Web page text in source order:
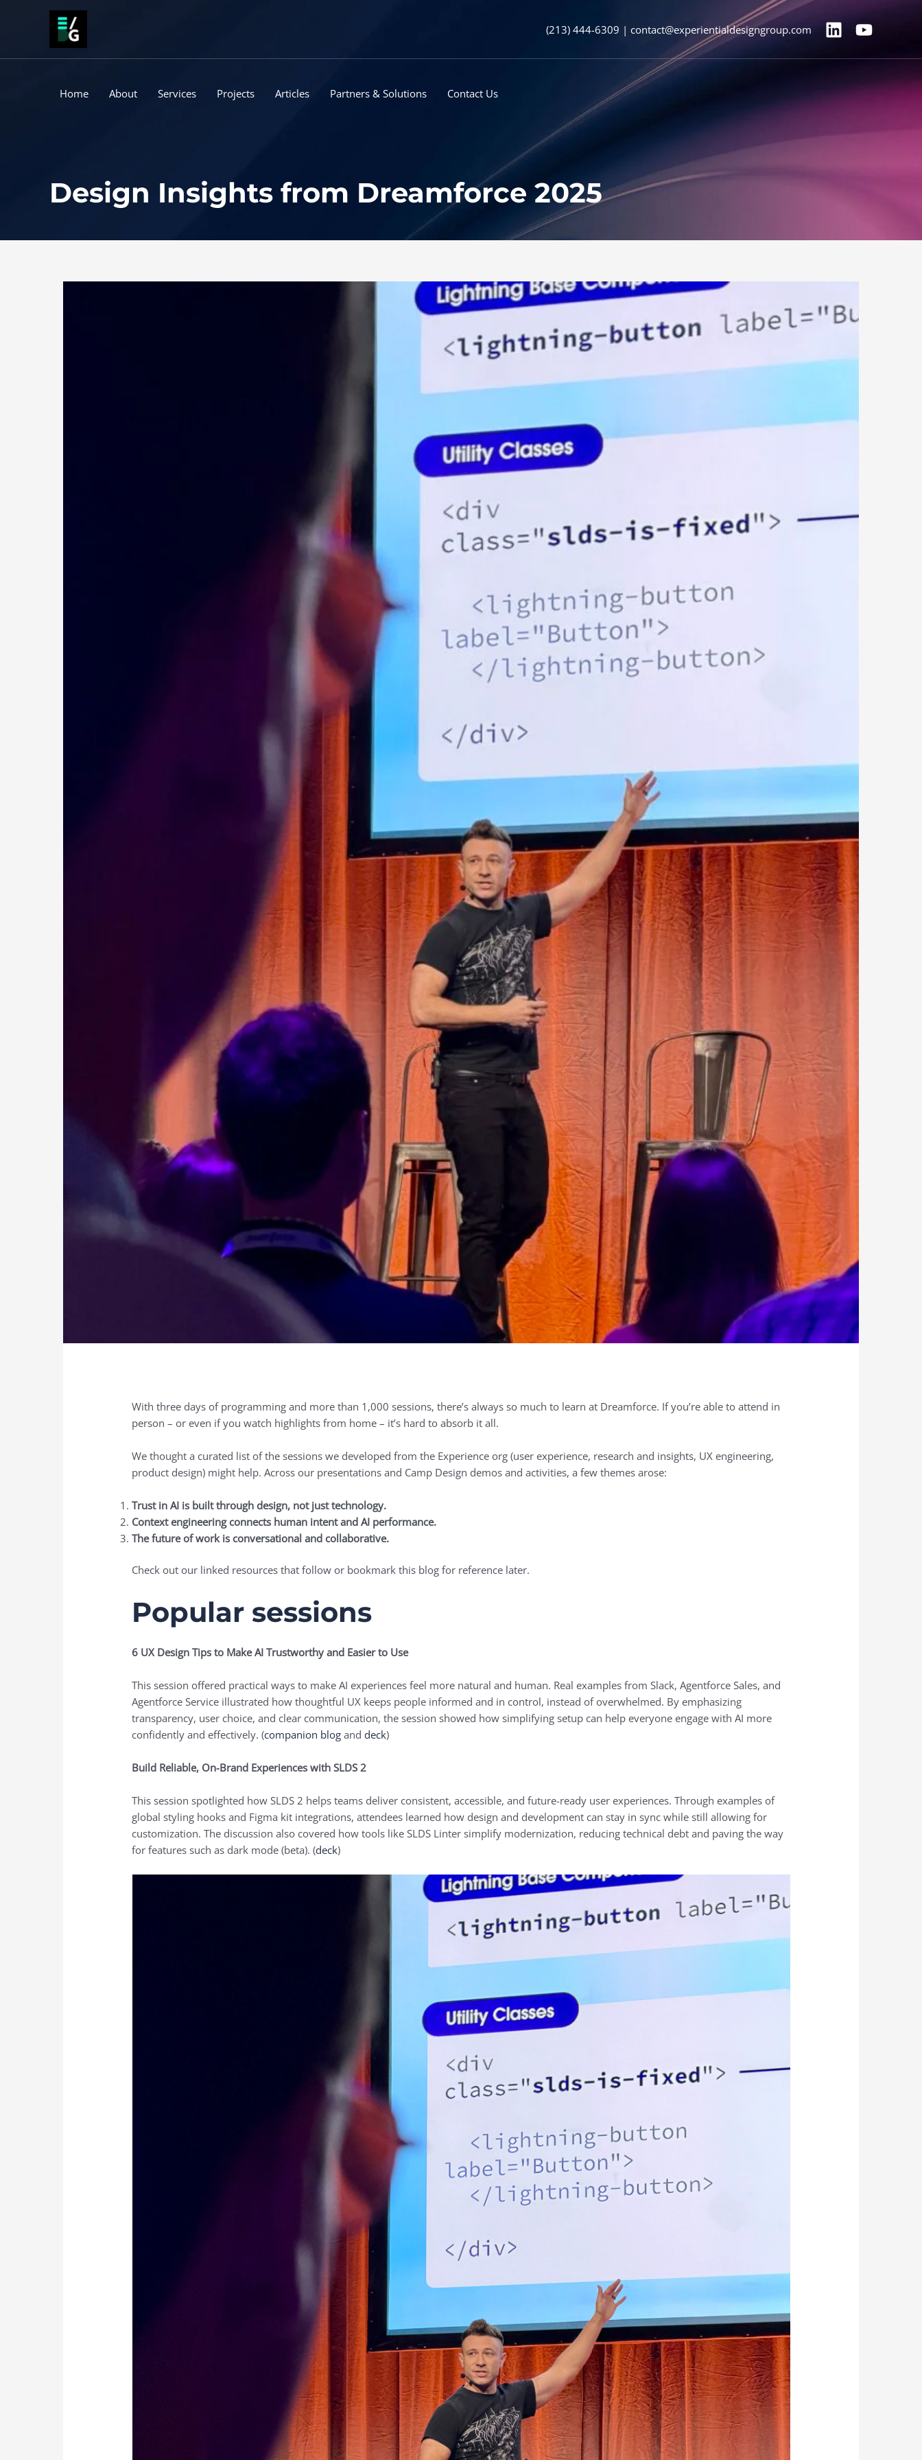
(213) 444-6309 | contact@experientialdesigngroup.com
Home About Services Projects Articles Partners & Solutions Contact Us
Design Insights from Dreamforce 2025
With three days of programming and more than 1,000 sessions, there’s always so much to learn at Dreamforce. If you’re able to attend in
person – or even if you watch highlights from home – it’s hard to absorb it all.
We thought a curated list of the sessions we developed from the Experience org (user experience, research and insights, UX engineering,
product design) might help. Across our presentations and Camp Design demos and activities, a few themes arose:
Trust in AI is built through design, not just technology.
Context engineering connects human intent and AI performance.
The future of work is conversational and collaborative.
Check out our linked resources that follow or bookmark this blog for reference later.
Popular sessions
6 UX Design Tips to Make AI Trustworthy and Easier to Use
This session offered practical ways to make AI experiences feel more natural and human. Real examples from Slack, Agentforce Sales, and
Agentforce Service illustrated how thoughtful UX keeps people informed and in control, instead of overwhelmed. By emphasizing
transparency, user choice, and clear communication, the session showed how simplifying setup can help everyone engage with AI more
confidently and effectively. (companion blog anddeck)
Build Reliable, On-Brand Experiences with SLDS 2
This session spotlighted how SLDS 2 helps teams deliver consistent, accessible, and future-ready user experiences. Through examples of
global styling hooks and Figma kit integrations, attendees learned how design and development can stay in sync while still allowing for
customization. The discussion also covered how tools like SLDS Linter simplify modernization, reducing technical debt and paving the way
for features such as dark mode (beta). (deck)